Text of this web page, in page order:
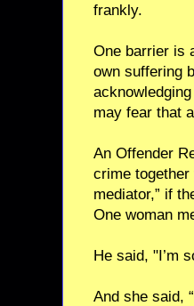
frankly.
One barrier is
own suffering
may fear that
An Offender
crime
mediator,” if
One woman
He said, "I’m
And she said,